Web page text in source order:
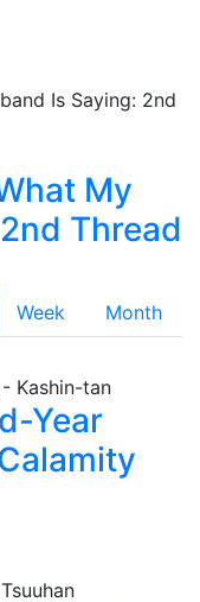
My
Thread
Week
Month
Year